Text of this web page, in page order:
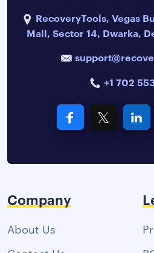
RecoveryTools, Vegas
Mall, Sector 14, Dwarka,
+1 702
Company
About Us